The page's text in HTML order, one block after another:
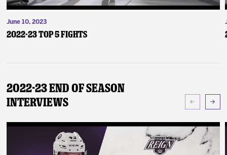
June 10, 2023
2022-23 Top 5 Fights
2022-23 End of Season
Interviews